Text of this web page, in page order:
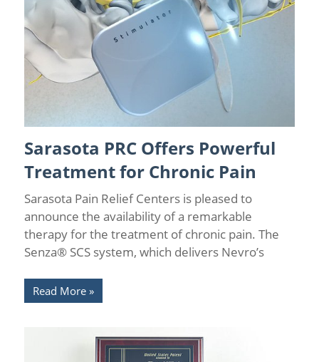
Chronic Pain Management/Sarasota Pain Relief/ Spinal
Cord Stimulation
Sarasota PRC Offers Powerful
Treatment for Chronic Pain
Sarasota Pain Relief Centers is pleased to
announce the availability of a remarkable
therapy for the treatment of chronic pain. The
Senza® SCS system, which delivers Nevro’s
Read More